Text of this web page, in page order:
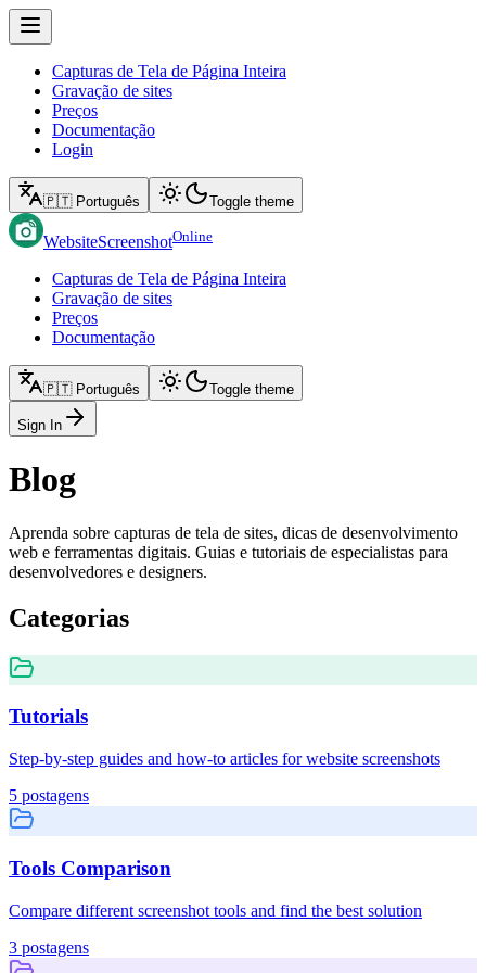
Capturas de Tela de Página Inteira
Gravação de sites
Preços
Documentação
Login
🇵🇹 Português Toggle theme
WebsiteScreenshotOnline
Capturas de Tela de Página Inteira
Gravação de sites
Preços
Documentação
🇵🇹 Português Toggle theme
Sign In
Blog
Aprenda sobre capturas de tela de sites, dicas de desenvolvimento
web e ferramentas digitais. Guias e tutoriais de especialistas para
desenvolvedores e designers.
Categorias
Tutorials
Step-by-step guides and how-to articles for website screenshots
5 postagens
Tools Comparison
Compare different screenshot tools and find the best solution
3 postagens